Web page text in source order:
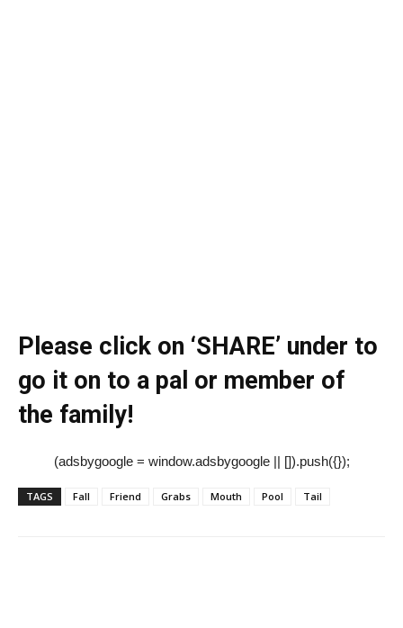
Please click on ‘SHARE’ under to
go it on to a pal or member of
the family!
(adsbygoogle = window.adsbygoogle || []).push({});
TAGS Fall Friend Grabs Mouth Pool Tail